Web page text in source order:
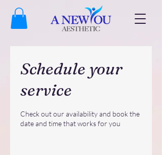
Schedule your
service
Check out our availability and book the
date and time that works for you